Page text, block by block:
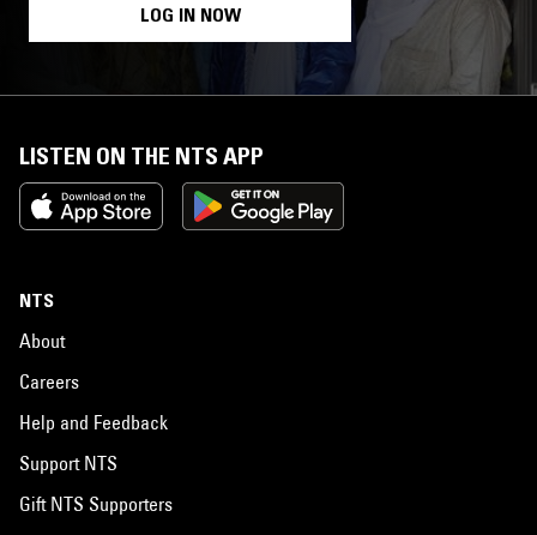
LOG IN NOW
LISTEN ON THE NTS APP
NTS
About
Careers
Help and Feedback
Support NTS
Gift NTS Supporters